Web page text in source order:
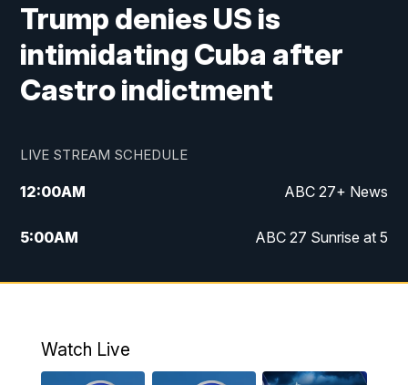
Trump denies US is
intimidating Cuba after
Castro indictment
LIVE STREAM SCHEDULE
12:00AM ABC 27+ News
5:00AM ABC 27 Sunrise at 5
6:00AM ABC 27 Sunrise at 6
5:00PM ABC 27 News at 5
Watch Live